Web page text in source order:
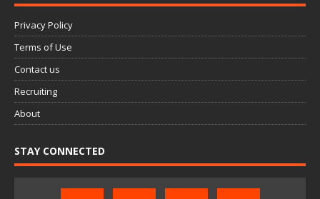
Privacy Policy
Terms of Use
Contact us
Recruiting
About
STAY CONNECTED